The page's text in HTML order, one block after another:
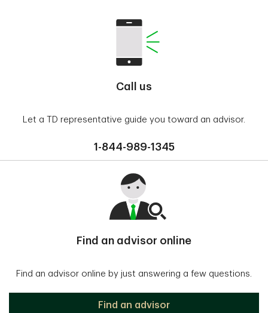
Call us
Let a TD representative guide you toward an advisor.
1-844-989-1345
Find an advisor online
Find an advisor online by just answering a few questions.
Find an advisor